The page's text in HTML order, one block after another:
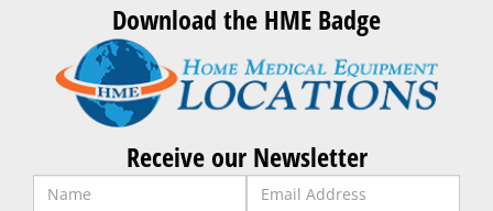
Download the HME Badge
Receive our Newsletter